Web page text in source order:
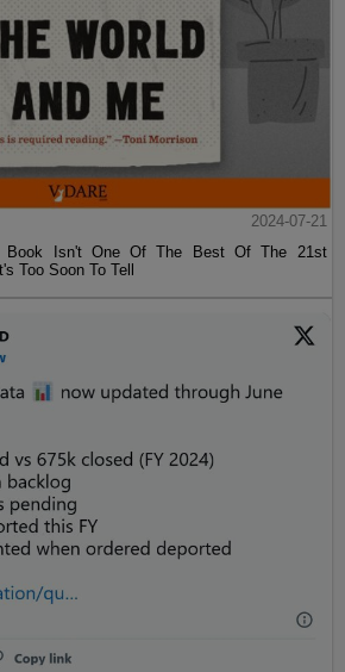
2024-07-21
Book Isn't One Of The Best Of The 21st
Too Soon To Tell